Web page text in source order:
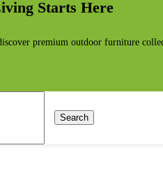
Starts Here
premium outdoor furniture
Search